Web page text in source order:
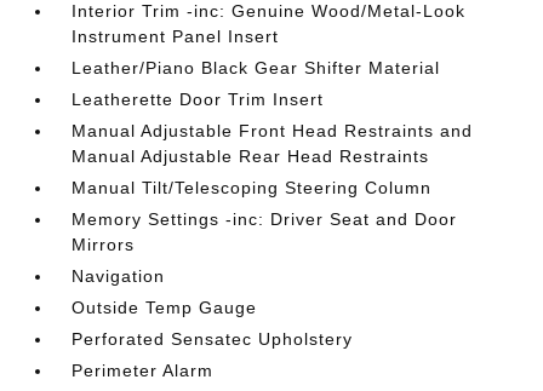
Interior Trim -inc: Genuine Wood/Metal-Look
Instrument Panel Insert
Leather/Piano Black Gear Shifter Material
Leatherette Door Trim Insert
Manual Adjustable Front Head Restraints and
Manual Adjustable Rear Head Restraints
Manual Tilt/Telescoping Steering Column
Memory Settings -inc: Driver Seat and Door
Mirrors
Navigation
Outside Temp Gauge
Perforated Sensatec Upholstery
Perimeter Alarm